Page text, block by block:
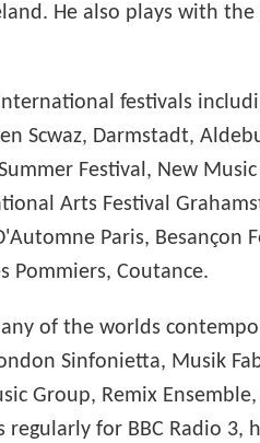
He also plays with
festivals
Scwaz, Darmstadt,
Festival, New
Arts Festival
Paris, Besançon
Pommiers, Coutance.
of the worlds
Sinfonietta, Musik
Group, Remix
for BBC Radio 3,